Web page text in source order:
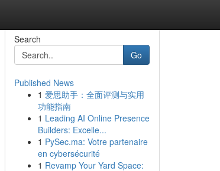
Search
Go
Published News
1 爱思助手：全面评测与实用
功能指南
1 Leading AI Online Presence
Builders: Excelle...
1 PySec.ma: Votre partenaire
en cybersécurité
1 Revamp Your Yard Space: